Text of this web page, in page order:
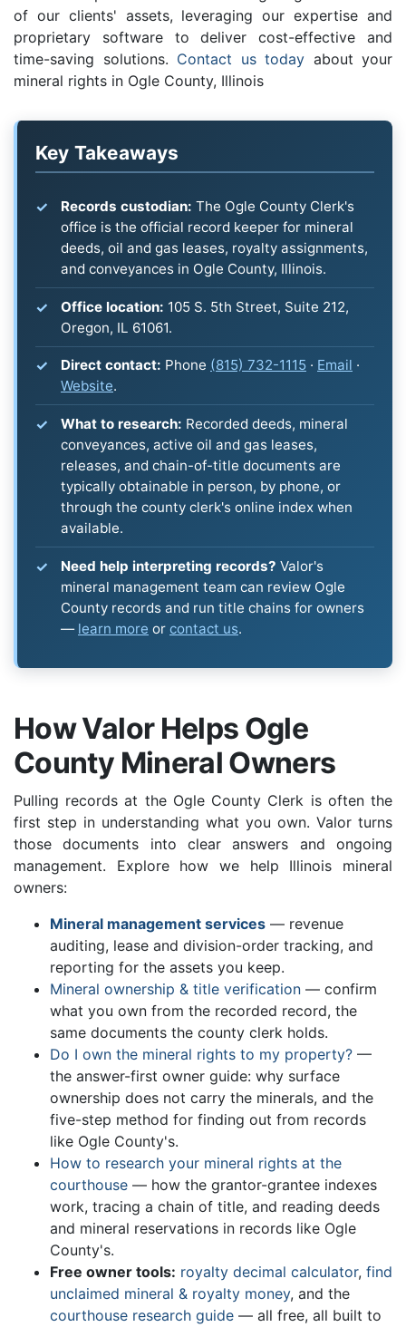
of our clients' assets, leveraging our expertise and
proprietary software to deliver cost-effective and
time-saving solutions. Contact us today about your
mineral rights in Ogle County, Illinois
Key Takeaways
Records custodian: The Ogle County Clerk's
office is the official record keeper for mineral
deeds, oil and gas leases, royalty assignments,
and conveyances in Ogle County, Illinois.
Office location: 105 S. 5th Street, Suite 212,
Oregon, IL 61061.
Direct contact: Phone (815) 732-1115 · Email ·
Website.
What to research: Recorded deeds, mineral
conveyances, active oil and gas leases,
releases, and chain-of-title documents are
typically obtainable in person, by phone, or
through the county clerk's online index when
available.
Need help interpreting records? Valor's
mineral management team can review Ogle
County records and run title chains for owners
— learn more or contact us.
How Valor Helps Ogle
County Mineral Owners
Pulling records at the Ogle County Clerk is often the
first step in understanding what you own. Valor turns
those documents into clear answers and ongoing
management. Explore how we help Illinois mineral
owners:
Mineral management services — revenue
auditing, lease and division-order tracking, and
reporting for the assets you keep.
Mineral ownership & title verification — confirm
what you own from the recorded record, the
same documents the county clerk holds.
Do I own the mineral rights to my property? —
the answer-first owner guide: why surface
ownership does not carry the minerals, and the
five-step method for finding out from records
like Ogle County's.
How to research your mineral rights at the
courthouse — how the grantor-grantee indexes
work, tracing a chain of title, and reading deeds
and mineral reservations in records like Ogle
County's.
Free owner tools: royalty decimal calculator, find
unclaimed mineral & royalty money, and the
courthouse research guide — all free, all built to